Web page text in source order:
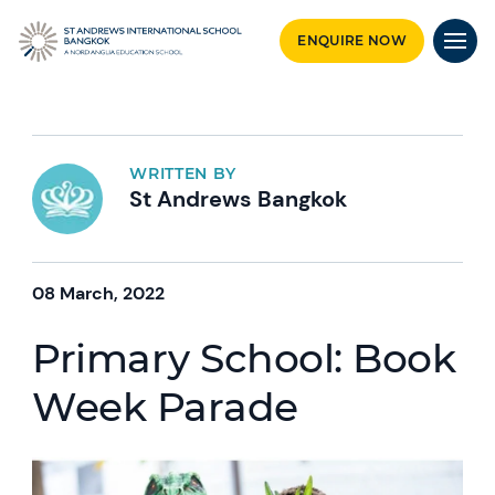
ENQUIRE NOW
WRITTEN BY
St Andrews Bangkok
08 March, 2022
Primary School: Book
Week Parade